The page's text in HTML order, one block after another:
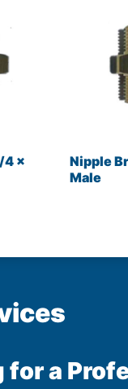
4 x
Nipple
Male
for a